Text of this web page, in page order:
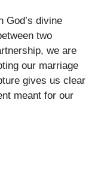
God’s divine
two
we are
our marriage
gives us clear
meant for our